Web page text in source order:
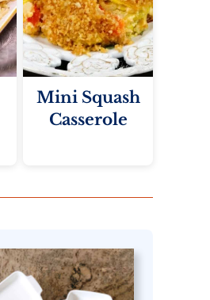
Mini Squash
Casserole